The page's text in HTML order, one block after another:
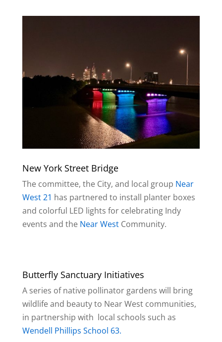
New York Street Bridge
The committee, the City, and local group Near
West 21 has partnered to install planter boxes
and colorful LED lights for celebrating Indy
events and the Near West Community.
Butterfly Sanctuary Initiatives
A series of native pollinator gardens will bring
wildlife and beauty to Near West communities,
in partnership with local schools such as
Wendell Phillips School 63.